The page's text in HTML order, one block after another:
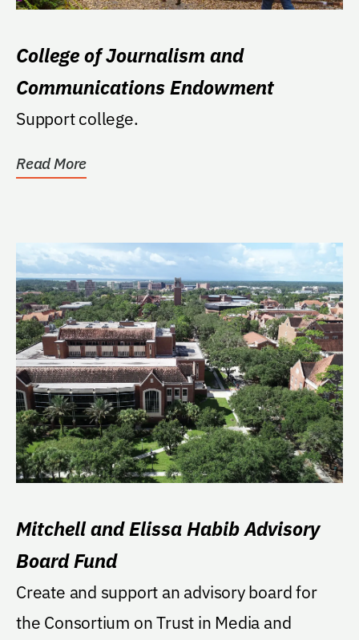
College of Journalism and
Communications Endowment
Support college.
Read More
Mitchell and Elissa Habib Advisory
Board Fund
Create and support an advisory board for
the Consortium on Trust in Media and